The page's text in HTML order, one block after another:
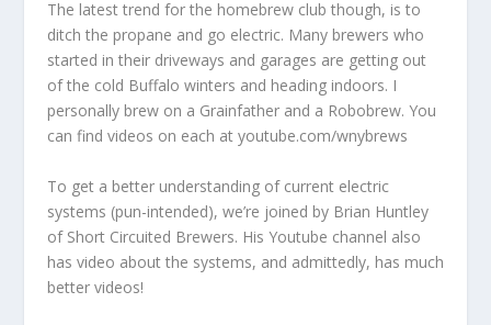
The latest trend for the homebrewclub though, is to
ditch the propane and go electric. Many brewers who
started in their driveways and garages are getting out
of the cold Buffalo winters and heading indoors. I
personally brew on a Grainfather and a Robobrew. You
can find videos on each at youtube.com/wnybrews
To get a better understanding of current electric
systems (pun-intended), we’re joined by Brian Huntley
of Short Circuited Brewers. His Youtube channel also
has video about the systems, and admittedly, has much
better videos!